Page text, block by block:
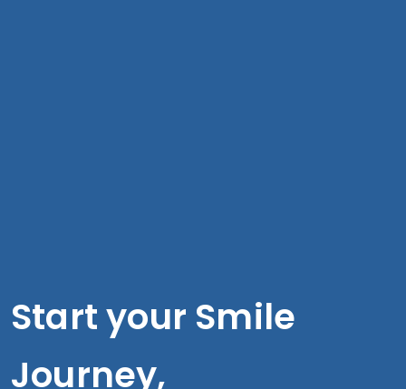
Start your Smile
Journey,